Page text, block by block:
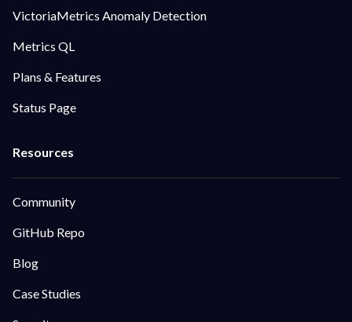
VictoriaMetrics Anomaly Detection
Metrics QL
Plans & Features
Status Page
Community
GitHub Repo
Blog
Case Studies